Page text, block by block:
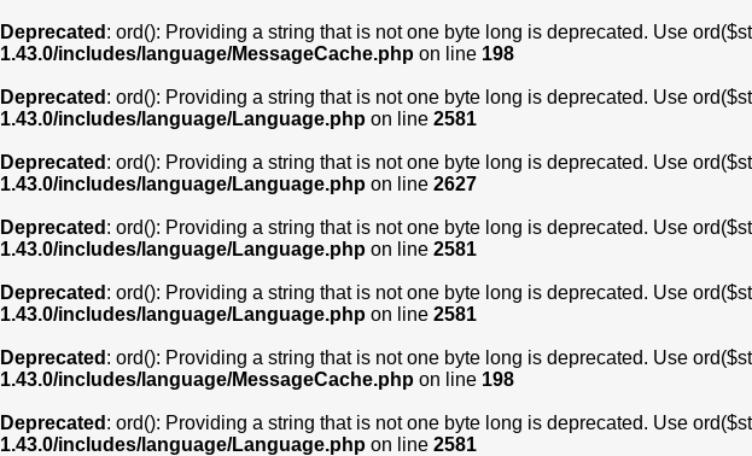
Deprecated : ord(): Providing a string that is not one byte long is deprecated. Use
1.43.0/includes/language/MessageCache.php on line 198
Deprecated : ord(): Providing a string that is not one byte long is deprecated. Use
1.43.0/includes/language/Language.php on line 2581
Deprecated : ord(): Providing a string that is not one byte long is deprecated. Use
1.43.0/includes/language/Language.php on line 2627
Deprecated : ord(): Providing a string that is not one byte long is deprecated. Use
1.43.0/includes/language/Language.php on line 2581
Deprecated : ord(): Providing a string that is not one byte long is deprecated. Use
1.43.0/includes/language/Language.php on line 2581
Deprecated : ord(): Providing a string that is not one byte long is deprecated. Use
1.43.0/includes/language/MessageCache.php on line 198
Deprecated : ord(): Providing a string that is not one byte long is deprecated. Use
1.43.0/includes/language/Language.php on line 2581